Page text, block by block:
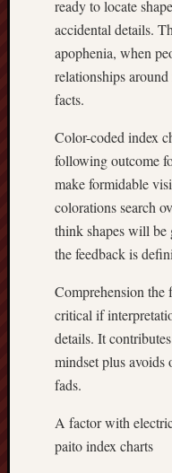
ready to locate
accidental details.
apophenia, when
relationships
facts.
Color-coded index
following outcome
make formidable
colorations search
think shapes will be
the feedback is
Comprehension the
critical if
details. It
mindset plus
fads.
A factor with
paito index charts